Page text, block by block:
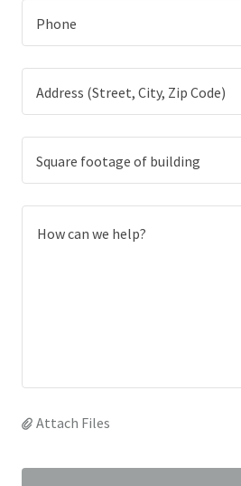
Phone
Address (Street, City, Zip Code)
Square footage of building
Attach Files